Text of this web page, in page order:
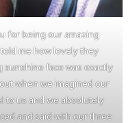
for being our amazing
me how lovely they
face was exactly
when we imagined our
to us and we absolutely
and said with our three